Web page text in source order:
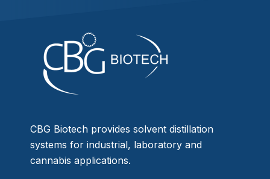
CBG Biotech provides solvent distillation
systems for industrial, laboratory and
cannabis applications.